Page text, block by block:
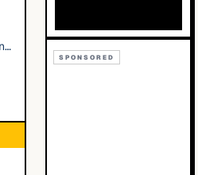
Good for Headlines
SPONSORED